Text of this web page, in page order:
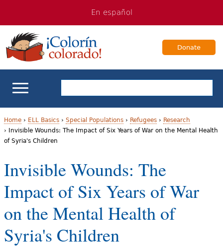
navigation
Content
En español
Donate
ELL Basics
Teaching ELLs
For Families
Books & Authors
Videos
Y
o
u
a
r
e
Home› ELL Basics› Special Populations› Refugees› Research
›
Invisible Wounds: The Impact of Six Years of War on the Mental Health
of Syria's Children
Invisible Wounds: The
Impact of Six Years of War
on the Mental Health of
Syria's Children